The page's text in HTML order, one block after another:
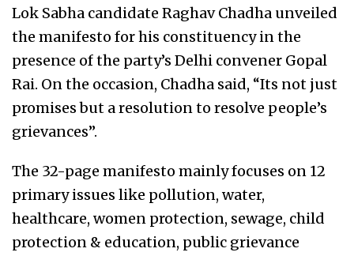
Lok Sabha candidate Raghav Chadha unveiled
the manifesto for his constituency in the
presence of the party’s Delhi convener Gopal
Rai. On the occasion, Chadha said, “Its not just
promises but a resolution to resolve people’s
grievances”.
The 32-page manifesto mainly focuses on 12
primary issues like pollution, water,
healthcare, women protection, sewage, child
protection & education, public grievance